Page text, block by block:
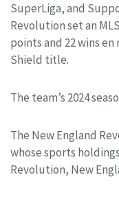
SuperLiga, and
Revolution set an
points and 22 wins
Shield title.
The team’s 2024
The New England
whose sports
Revolution, New